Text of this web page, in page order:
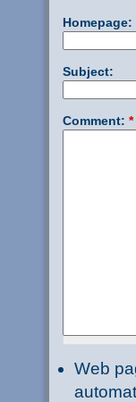
Homepage:
Subject:
Comment: *
Web